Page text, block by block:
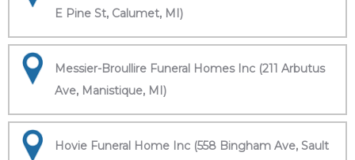
E Pine St, Calumet, MI)
Messier-Broullire Funeral Homes Inc (211 Arbutus
Ave, Manistique, MI)
Hovie Funeral Home Inc (558 Bingham Ave, Sault